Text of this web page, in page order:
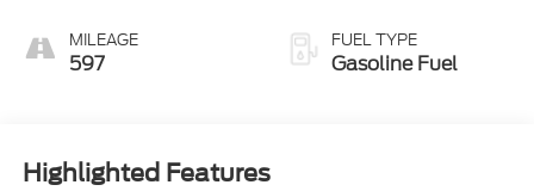
MILEAGE
597
FUEL TYPE
Gasoline Fuel
Highlighted Features